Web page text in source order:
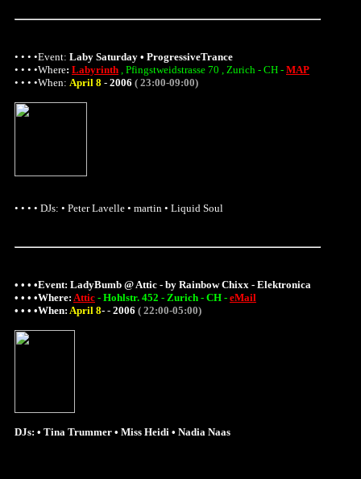
• • • •Event: Laby Saturday • ProgressiveTrance
• • • •Where: Labyrinth , Pfingstweidstrasse 70 , Zurich - CH - MAP
• • • •When: April 8 - 2006 ( 23:00-09:00)
• • • • DJs: • Peter Lavelle • martin • Liquid Soul
• • • •Event: LadyBumb @ Attic - by Rainbow Chixx - Elektronica
• • • •Where: Attic - Hohlstr. 452 - Zurich - CH - eMail
• • • •When: April 8- - 2006 ( 22:00-05:00)
DJs: • Tina Trummer • Miss Heidi • Nadia Naas